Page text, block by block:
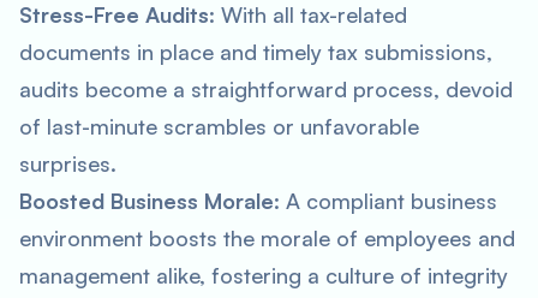
Stress-Free Audits: With all tax-related
documents in place and timely tax submissions,
audits become a straightforward process, devoid
of last-minute scrambles or unfavorable
surprises.
Boosted Business Morale: A compliant business
environment boosts the morale of employees and
management alike, fostering a culture of integrity